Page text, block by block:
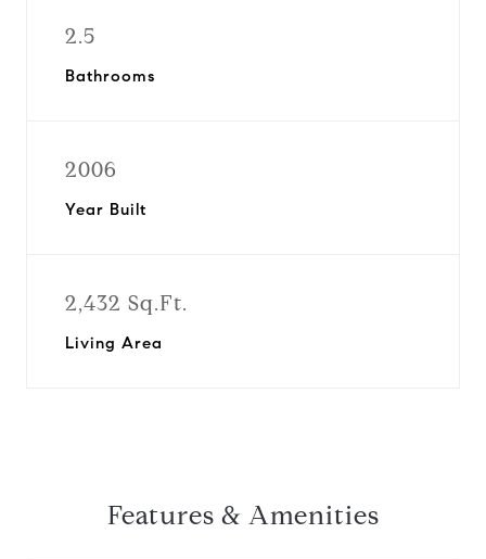
2.5
Bathrooms
2006
Year Built
2,432 Sq.Ft.
Living Area
Features & Amenities